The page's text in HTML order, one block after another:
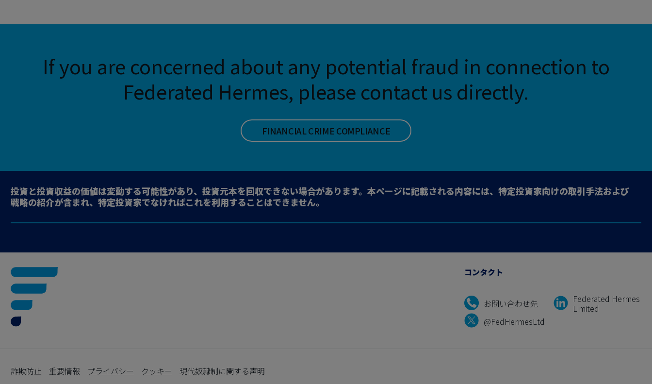
If you are concerned about any potential fraud in connection to
Federated Hermes, please contact us directly.
FINANCIAL CRIME COMPLIANCE
投資と投資収益の価値は変動する可能性があり、投資元本を回収できない場合があります。本ページに記載される内容には、特定投資家向けの取引手法および
戦略の紹介が含まれ、特定投資家でなければこれを利用することはできません。
コンタクト
お問い合わせ先
Federated Hermes
Limited
@FedHermesLtd
詐欺防止 重要情報 プライバシー クッキー 現代奴隷制に関する声明